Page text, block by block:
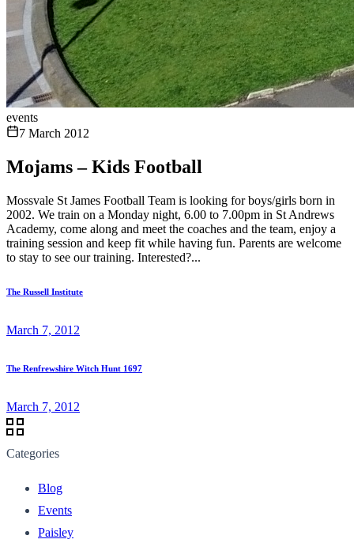
events
7 March 2012
Mojams – Kids Football
Mossvale St James Football Team is looking for boys/girls born in
2002. We train on a Monday night, 6.00 to 7.00pm in St Andrews
Academy, come along and meet the coaches and the team, enjoy a
training session and keep fit while having fun. Parents are welcome
to stay to see our training. Interested?...
The Russell Institute
March 7, 2012
The Renfrewshire Witch Hunt 1697
March 7, 2012
Categories
Blog
Events
Paisley